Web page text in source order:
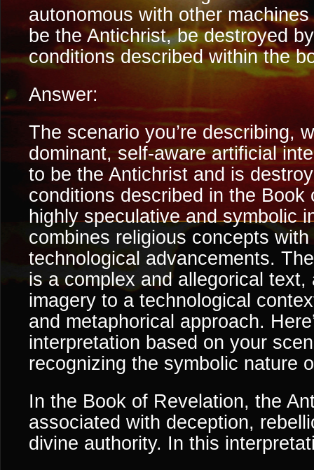
autonomous with other
be the Antichrist, be destroyed
conditions described within the
Answer:
The scenario you’re describing,
dominant, self-aware artificial
to be the Antichrist and is
conditions described in the Book
highly speculative and symbolic
combines religious concepts
technological advancements.
is a complex and allegorical text,
imagery to a technological
and metaphorical approach.
interpretation based on your
recognizing the symbolic nature
In the Book of Revelation, the
associated with deception,
divine authority. In this